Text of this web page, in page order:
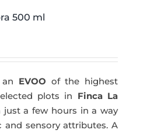
500 ml
EVOO of the highest
plots in Finca La
just a few hours in a way
sensory attributes. A